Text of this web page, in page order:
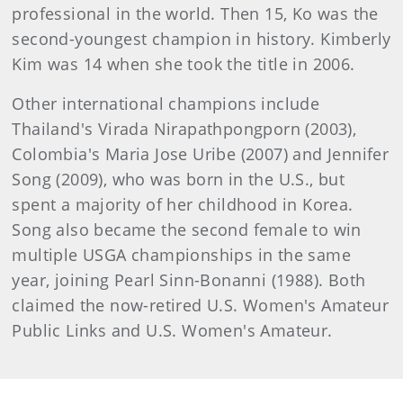
professional in the world. Then 15, Ko was the
second-youngest champion in history. Kimberly
Kim was 14 when she took the title in 2006.
Other international champions include
Thailand's Virada Nirapathpongporn (2003),
Colombia's Maria Jose Uribe (2007) and Jennifer
Song (2009), who was born in the U.S., but
spent a majority of her childhood in Korea.
Song also became the second female to win
multiple USGA championships in the same
year, joining Pearl Sinn-Bonanni (1988). Both
claimed the now-retired U.S. Women's Amateur
Public Links and U.S. Women's Amateur.